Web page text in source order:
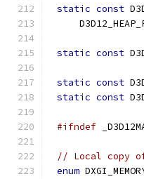
static const
static const
static const
static const
#ifndef
// Local copy
enum